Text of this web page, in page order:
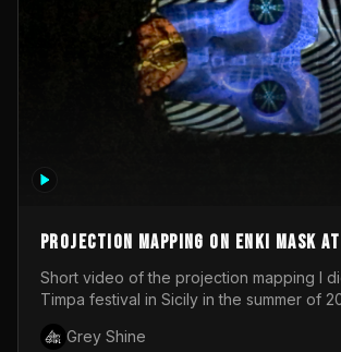
Projection mapping on ENKI mask
festival 2023
Short video of the projection mapping I
Timpa festival in Sicily in the summer of
wonderful project! Special Thanks To
Grey Shine